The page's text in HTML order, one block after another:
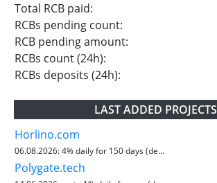
Total RCB paid:
RCBs pending count:
RCB pending amount:
RCBs count (24h):
RCBs deposits (24h):
LAST ADDED PROJECTS
Horlino.com
06.08.2026:4% daily for 150 days (de...
Polygate.tech